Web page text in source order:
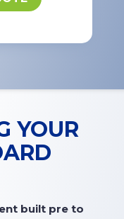
YOUR
built pre to